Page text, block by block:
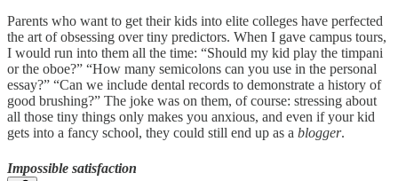
Parents who want to get their kids into elite colleges have perfected
the art of obsessing over tiny predictors. When I gave campus tours,
I would run into them all the time: “Should my kid play the timpani
or the oboe?” “How many semicolons can you use in the personal
essay?” “Can we include dental records to demonstrate a history of
good brushing?” The joke was on them, of course: stressing about
all those tiny things only makes you anxious, and even if your kid
gets into a fancy school, they could still end up as a blogger.
Impossible satisfaction